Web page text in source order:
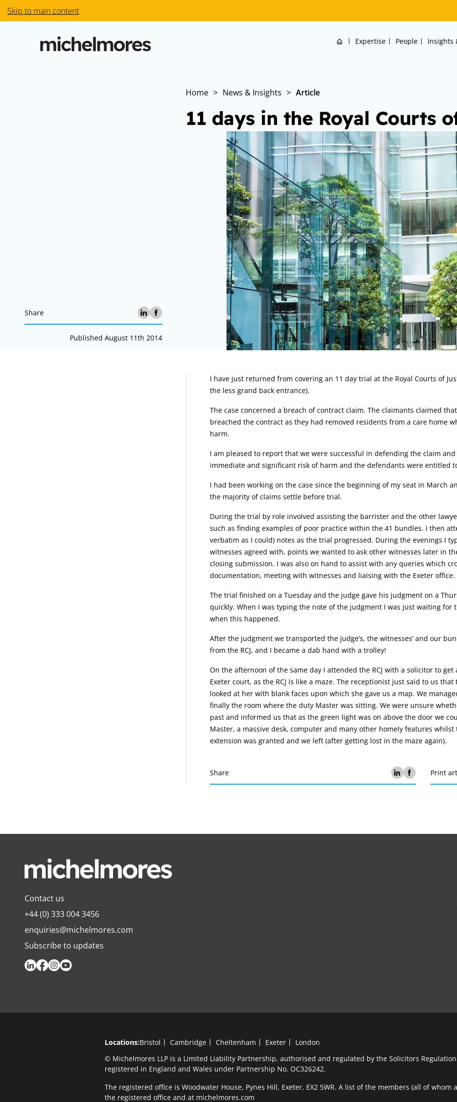
Skip to main content
Home Expertise People Insights
Home > News & Insights > Article
11 days in the Royal Courts
Share
Published August 11th 2014
Article:
I have just returned from covering an 11 day trial at the Royal Courts of
the less grand back entrance).
The case concerned a breach of contract claim. The claimants claimed
breached the contract as they had removed residents from a care home
harm.
I am pleased to report that we were successful in defending the claim
immediate and significant risk of harm and the defendants were entitled
I had been working on the case since the beginning of my seat in March
the majority of claims settle before trial.
During the trial by role involved assisting the barrister and the other
such as finding examples of poor practice within the 41 bundles. I then
verbatim as I could) notes as the trial progressed. During the evenings I
witnesses agreed with, points we wanted to ask other witnesses later in
closing submission. I was also on hand to assist with any queries which
documentation, meeting with witnesses and liaising with the Exeter office.
The trial finished on a Tuesday and the judge gave his judgment on a
quickly. When I was typing the note of the judgment I was just waiting for
when this happened.
After the judgment we transported the judge’s, the witnesses’ and our
from the RCJ, and I became a dab hand with a trolley!
On the afternoon of the same day I attended the RCJ with a solicitor to
Exeter court, as the RCJ is like a maze. The receptionist just said to us
looked at her with blank faces upon which she gave us a map. We
finally the room where the duty Master was sitting. We were unsure
past and informed us that as the green light was on above the door we
Master, a massive desk, computer and many other homely features
extension was granted and we left (after getting lost in the maze again).
Share Print
Contact us
+44 (0) 333 004 3456
enquiries@michelmores.com
Subscribe to updates
Locations:Bristol Cambridge Cheltenham Exeter
London
© Michelmores LLP is a Limited Liability Partnership, authorised and regulated by the Solicitors
registered in England and Wales under Partnership No. OC326242.
The registered office is Woodwater House, Pynes Hill, Exeter, EX2 5WR. A list of the members (all of
the registered office and at michelmores.com